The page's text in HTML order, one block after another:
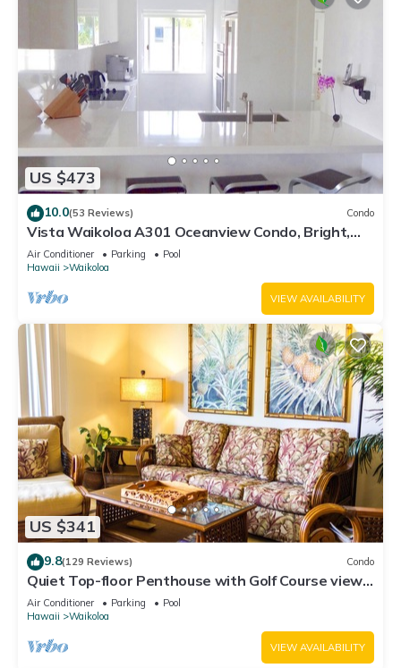
US $473
10.0(53 Reviews) Condo
Vista Waikoloa A301 Oceanview Condo, Bright,
Chic, Fully Renovated
Air Conditioner Parking
Pool
Hawaii
Waikoloa
VIEW AVAILABILITY
US $341
9.8(129 Reviews) Condo
Quiet Top-floor Penthouse with Golf Course views,
2BR/2BA+Loft, Sleeps 6
Air Conditioner Parking
Pool
Hawaii
Waikoloa
VIEW AVAILABILITY